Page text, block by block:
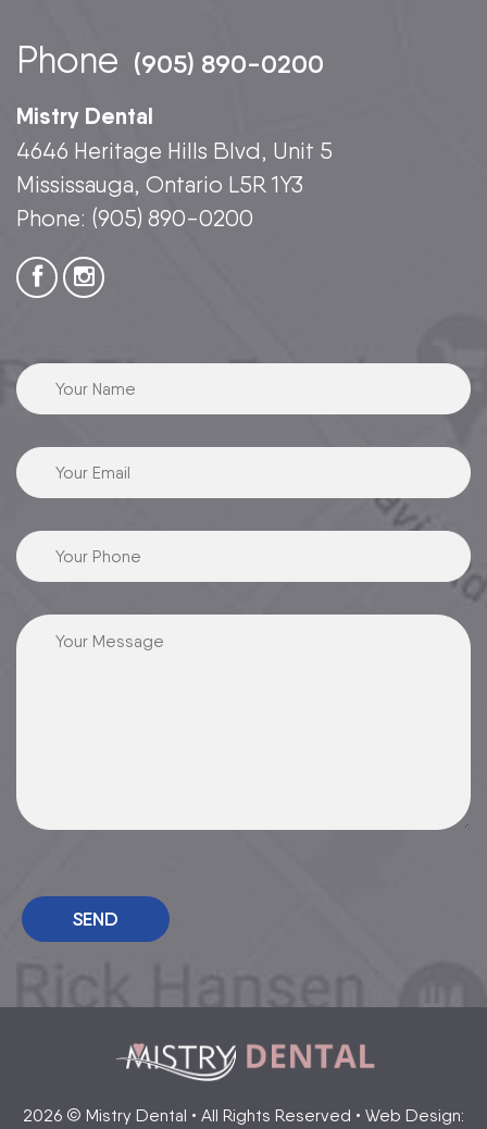
Phone (905) 890-0200
Mistry Dental
4646 Heritage Hills Blvd, Unit 5
Mississauga, Ontario L5R 1Y3
Phone: (905) 890-0200
2026 © Mistry Dental • All Rights Reserved • Web Design: